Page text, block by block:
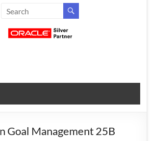
Goal Management 25B